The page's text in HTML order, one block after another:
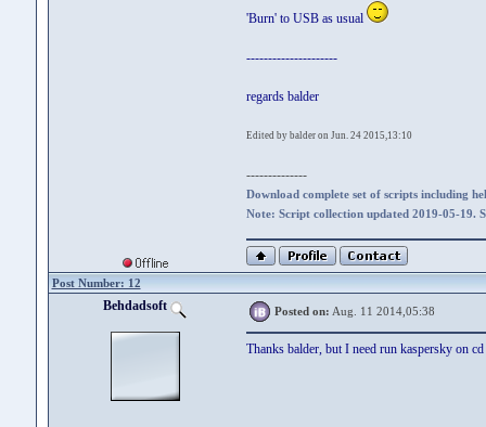
'Burn' to USB as usual
---------------------
regards balder
Edited by balder on Jun. 24 2015,13:10
--------------
Download complete set of scripts including
Note: Script collection updated 2019-05-19.
Post Number: 12
Behdadsoft Posted on: Aug. 11 2014,05:38
Thanks balder, but I need run kaspersky on